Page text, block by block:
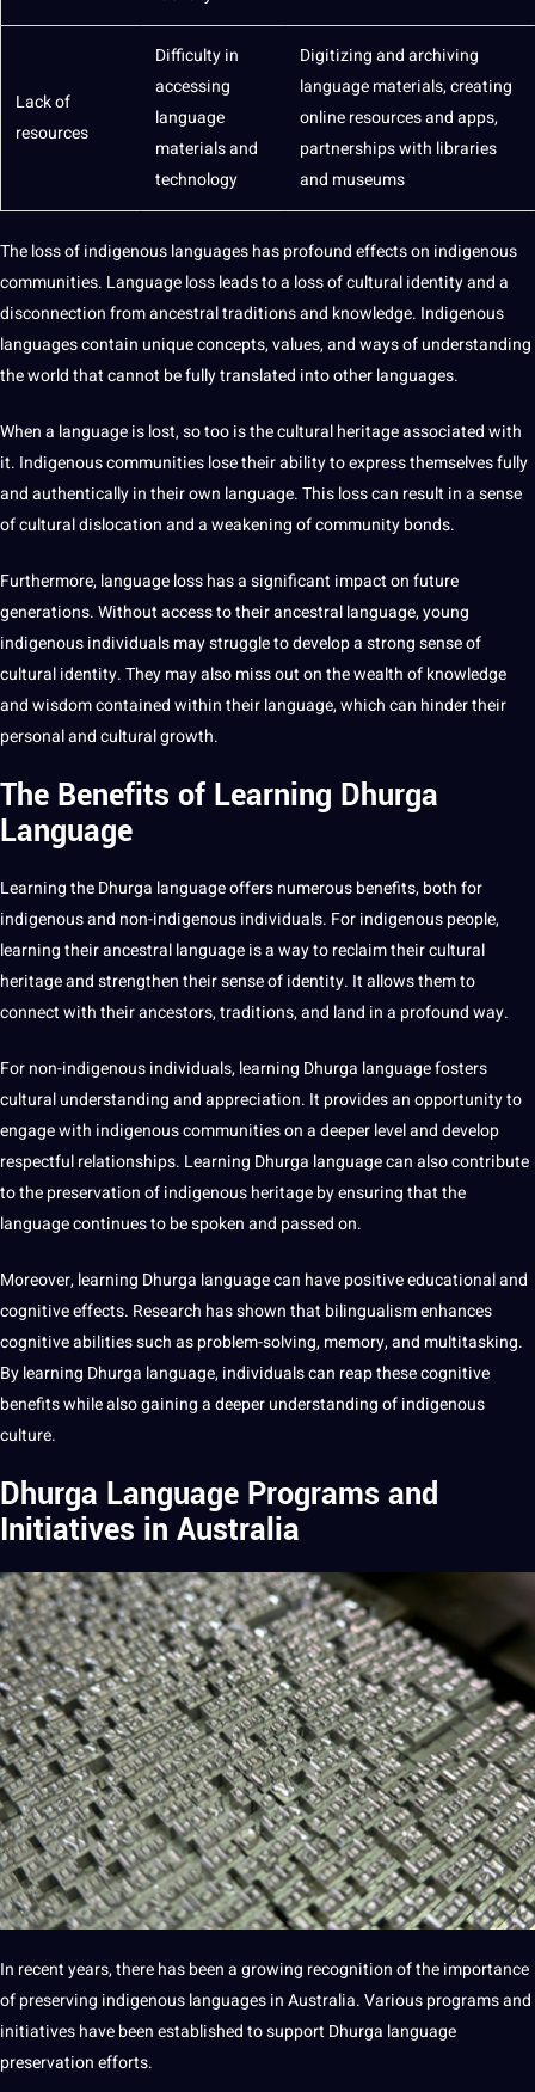
Lack of
resources
Difficulty in
accessing
language
materials and
technology
Digitizing and archiving
language materials, creating
onlineresources andapps,
partnerships with libraries
and museums
The loss of indigenous languages has profound effects on indigenous
communities. Language loss leads to a loss of cultural identity and a
disconnection from ancestral traditions and knowledge. Indigenous
languages contain unique concepts, values, and ways of understanding
theworldthat cannot be fully translated intoother languages.
When a language is lost, so too is the cultural heritage associated with
it. Indigenous communities lose their ability to express themselves fully
and authentically in their own language. This loss can result in a sense
of cultural dislocation and a weakening of community bonds.
Furthermore, language loss has a significant impact on future
generations. Without access to their ancestral language, young
indigenous individuals may struggle to develop a strong sense of
cultural identity. They may also miss out on the wealth of knowledge
and wisdom contained within their language, which can hinder their
personal and cultural growth.
The Benefits of Learning Dhurga
Language
Learningthe Dhurga languageoffersnumerousbenefits, both for
indigenous and non-indigenous individuals. For indigenous people,
learning their ancestral language is a way to reclaim their cultural
heritage and strengthen their sense of identity. It allows them to
connect with their ancestors, traditions, and land in a profound way.
For non-indigenous individuals, learning Dhurga language fosters
cultural understandingand appreciation. It provides an opportunity to
engage with indigenous communities on a deeper level and develop
respectful relationships. Learning Dhurga language can also contribute
to the preservation of indigenous heritage by ensuring that the
language continues to be spoken and passed on.
Moreover, learning Dhurga language can have positiveeducationaland
cognitive effects. Research has shown that bilingualismenhances
cognitive abilities such as problem-solving, memory, and multitasking.
By learning Dhurga language, individuals can reap these cognitive
benefits while also gaining a deeper understanding ofindigenous
culture.
Dhurga Language Programs and
Initiatives in Australia
In recent years, there has been a growing recognitionof theimportance
of preserving indigenous languages in Australia. Various programs and
initiatives have been established to support Dhurga language
preservation efforts.